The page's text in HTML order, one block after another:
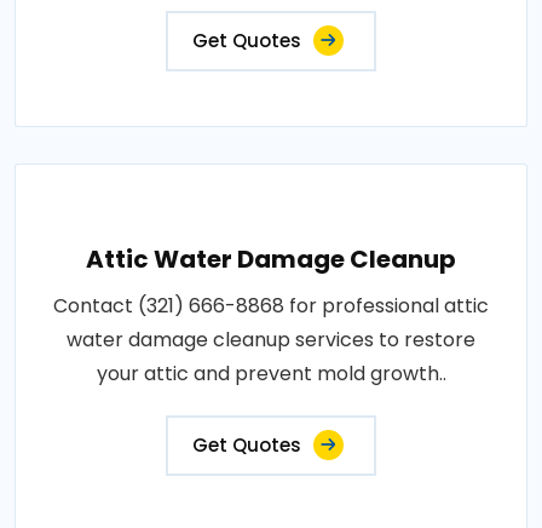
Get Quotes
Attic Water Damage Cleanup
Contact (321) 666-8868 for professional attic
water damage cleanup services to restore
your attic and prevent mold growth..
Get Quotes